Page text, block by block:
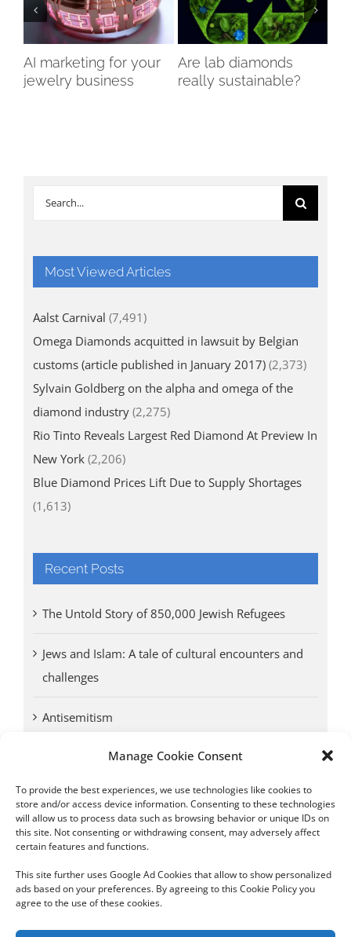
Manage Cookie Consent
To provide the best experiences, we use technologies like cookies to
store and/or access device information. Consenting to these technologies
will allow us to process data such as browsing behavior or unique IDs on
this site. Not consenting or withdrawing consent, may adversely affect
certain features and functions.
This site further uses Google Ad Cookies that allow to show personalized
ads based on your preferences. By agreeing to this Cookie Policy you
agree to the use of these cookies.
AI marketing for your
jewelry business
Are lab diamonds
really sustainable?
Search
Most Viewed Articles
Aalst Carnival (7,491)
Omega Diamonds acquitted in lawsuit by Belgian
customs (article published in January 2017) (2,373)
Sylvain Goldberg on the alpha and omega of the
diamond industry (2,275)
Rio Tinto Reveals Largest Red Diamond At Preview In
New York (2,206)
Blue Diamond Prices Lift Due to Supply Shortages
(1,613)
Recent Posts
The Untold Story of 850,000 Jewish Refugees
Jews and Islam: A tale of cultural encounters and
challenges
Antisemitism
Antwerp vs. other cities: Different responses to
Omega Diamonds acquitted in lawsuit by Belgian
customs (article published in January 2017)